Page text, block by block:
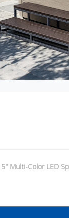
Multi-Color LED